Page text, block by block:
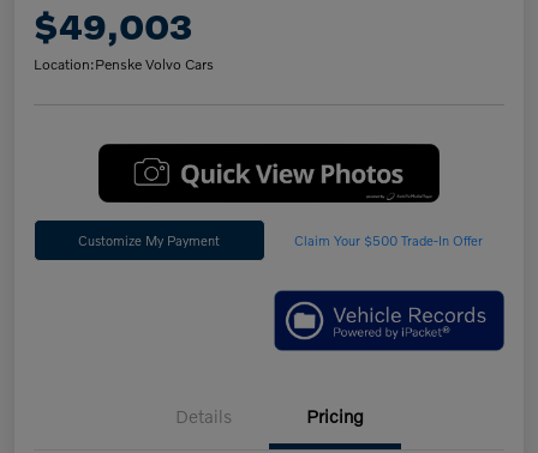
$49,003
Location:Penske Volvo Cars
Customize My Payment Claim Your $500 Trade-In Offer
Details Pricing